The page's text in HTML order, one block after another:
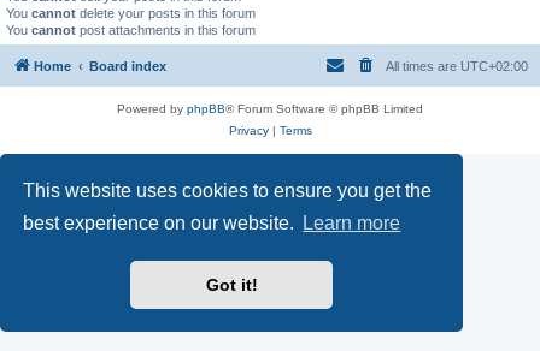
This website uses cookies to ensure you get the
best experience on our website.
Learn more
Got it!
You cannot delete your posts in this forum
You cannot post attachments in this forum
Home Board index All times are UTC+02:00
Powered by phpBB® Forum Software © phpBB Limited
Privacy| Terms